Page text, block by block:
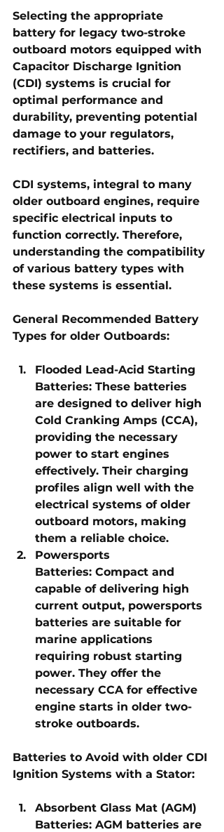
Selecting the appropriate
battery for legacy two-stroke
outboard motors equipped with
Capacitor Discharge Ignition
(CDI) systems is crucial for
optimal performance and
durability, preventing potential
damage to your regulators,
rectifiers, and batteries.
CDI systems, integral to many
older outboard engines, require
specific electrical inputs to
function correctly. Therefore,
understanding the compatibility
of various battery types with
these systems is essential.
General Recommended Battery
Types for older Outboards:
Flooded Lead-Acid Starting
Batteries: These batteries
are designed to deliver high
Cold Cranking Amps (CCA),
providing the necessary
power to start engines
effectively. Their charging
profiles align well with the
electrical systems of older
outboard motors, making
them a reliable choice.
Powersports
Batteries: Compact and
capable of delivering high
current output, powersports
batteries are suitable for
marine applications
requiring robust starting
power. They offer the
necessary CCA for effective
engine starts in older two-
stroke outboards.
Batteries to Avoid with older CDI
Ignition Systems with a Stator:
Absorbent Glass Mat (AGM)
Batteries: AGM batteries are